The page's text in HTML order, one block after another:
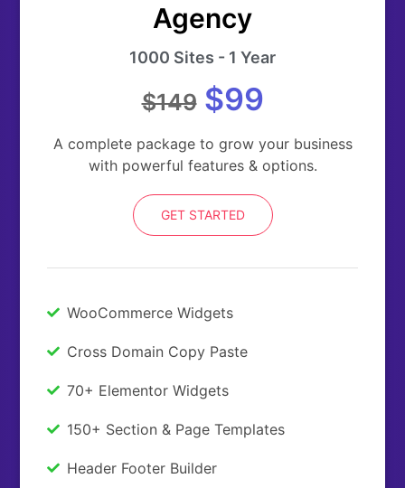
Agency
1000 Sites - 1 Year
$149$99
A complete package to grow your business
with powerful features & options.
GET STARTED
WooCommerce Widgets
Cross Domain Copy Paste
70+ Elementor Widgets
150+ Section & Page Templates
Header Footer Builder